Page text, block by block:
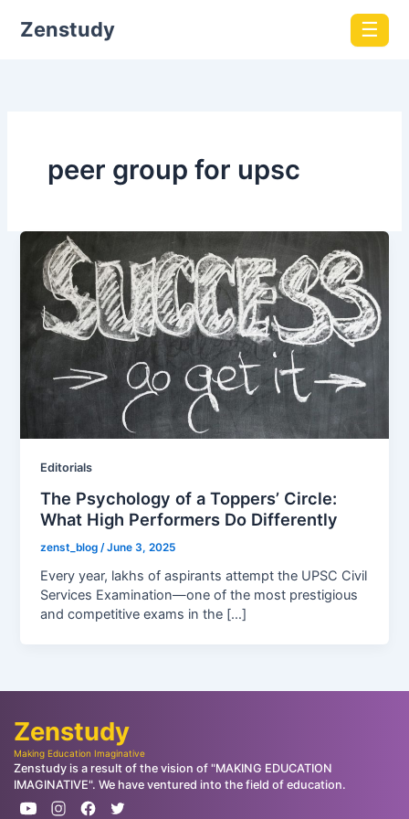
Zenstudy ☰
peer group for upsc
Editorials
The Psychology of a Toppers’ Circle:
What High Performers Do Differently
zenst_blog/June 3, 2025
Every year, lakhs of aspirants attempt the UPSC Civil
Services Examination—one of the most prestigious
and competitive exams in the […]
Zenstudy
Making Education Imaginative
Zenstudy is a result of the vision of "MAKING EDUCATION
IMAGINATIVE". We have ventured into the field of education.